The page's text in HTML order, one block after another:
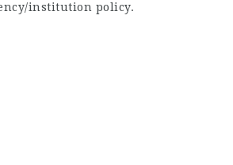
institution policy.